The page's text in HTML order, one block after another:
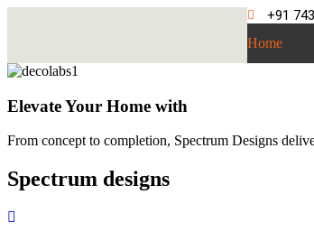
+91
Home
Elevate Your Home with
From concept to completion, Spectrum Designs
Spectrum designs